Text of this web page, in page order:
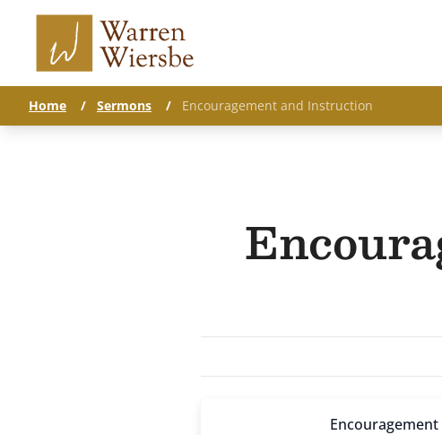
Home / Sermons / Encouragement and Instruction